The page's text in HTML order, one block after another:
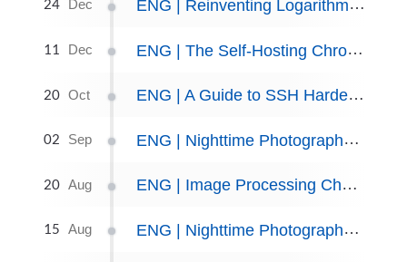
24 Dec ENG | Reinventing Logarithms and Slide Rule
11 Dec ENG | The Self-Hosting Chronicles: Updates in 2nd half of 2023
20 Oct ENG | A Guide to SSH Hardening Using Fail2Ban on Fedora
02 Sep ENG | Nighttime Photography: Noctilucent Clouds (NLC) Timelapse
20 Aug ENG | Image Processing Cheat sheet for Linux
15 Aug ENG | Nighttime Photography: Perseids, Unravelling Mysteries